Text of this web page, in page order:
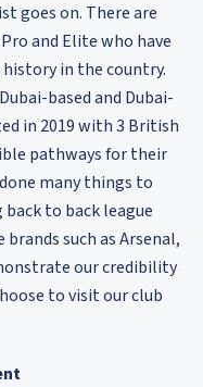
goes on. There are
and Elite who have
in the country.
based and Dubai-
in 2019 with 3 British
pathways for their
many things to
to back league
such as Arsenal,
our credibility
to visit our club